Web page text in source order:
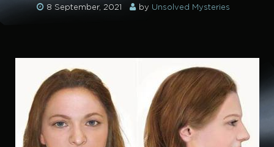
8 September, 2021 by Unsolved Mysteries